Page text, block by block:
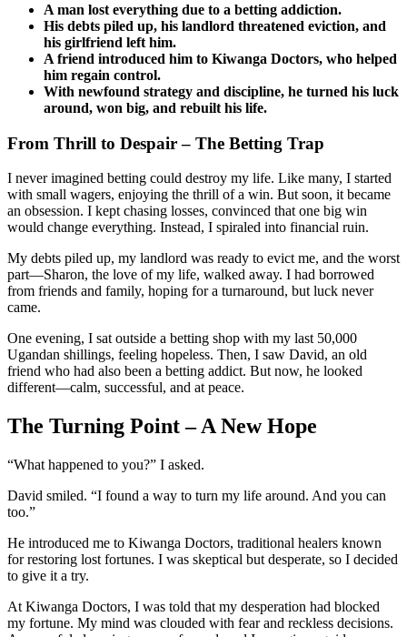
A man lost everything due to a betting addiction.
His debts piled up, his landlord threatened eviction, and
his girlfriend left him.
A friend introduced him to Kiwanga Doctors, who helped
him regain control.
With newfound strategy and discipline, he turned his luck
around, won big, and rebuilt his life.
From Thrill to Despair – The Betting Trap
I never imagined betting could destroy my life. Like many, I started
with small wagers, enjoying the thrill of a win. But soon, it became
an obsession. I kept chasing losses, convinced that one big win
would change everything. Instead, I spiraled into financial ruin.
My debts piled up, my landlord was ready to evict me, and the worst
part—Sharon, the love of my life, walked away. I had borrowed
from friends and family, hoping for a turnaround, but luck never
came.
One evening, I sat outside a betting shop with my last 50,000
Ugandan shillings, feeling hopeless. Then, I saw David, an old
friend who had also been a betting addict. But now, he looked
different—calm, successful, and at peace.
The Turning Point – A New Hope
“What happened to you?” I asked.
David smiled. “I found a way to turn my life around. And you can
too.”
He introduced me to Kiwanga Doctors, traditional healers known
for restoring lost fortunes. I was skeptical but desperate, so I decided
to give it a try.
At Kiwanga Doctors, I was told that my desperation had blocked
my fortune. My mind was clouded with fear and reckless decisions.